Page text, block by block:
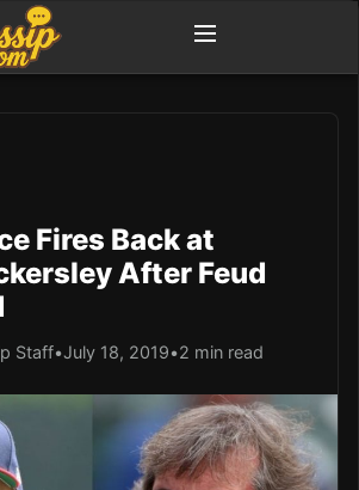
Fires Back at
After Feud
Staff•July 18, 2019•2 min read